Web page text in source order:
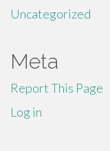
Uncategorized
Meta
Report This Page
Log in